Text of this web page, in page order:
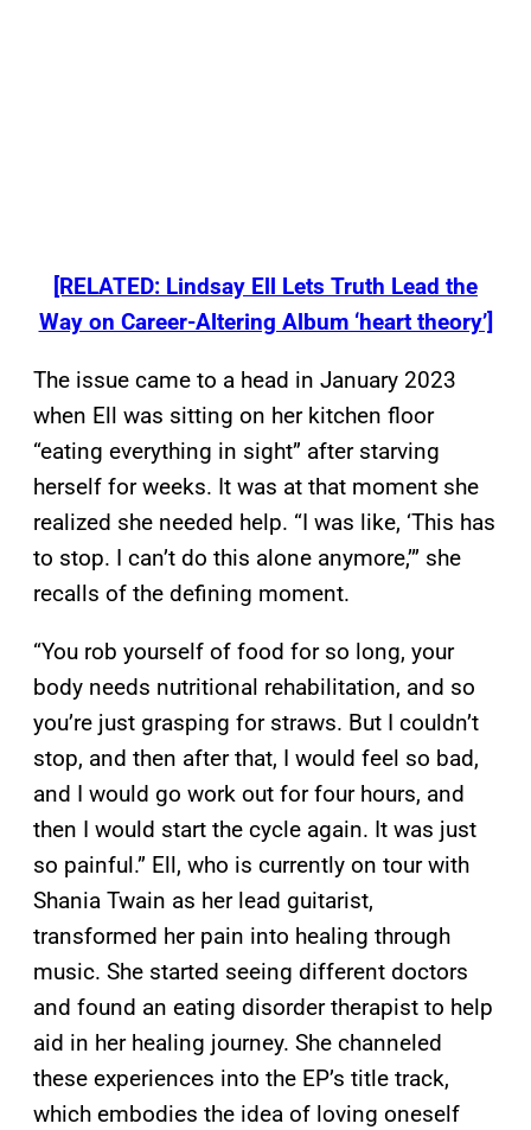
[RELATED: Lindsay Ell Lets Truth Lead the
Way on Career-Altering Album ‘heart theory’]
The issue came to a head in January 2023
when Ell was sitting on her kitchen floor
“eating everything in sight” after starving
herself for weeks. It was at that moment she
realized she needed help. “I was like, ‘This has
to stop. I can’t do this alone anymore,’” she
recalls of the defining moment.
“You rob yourself of food for so long, your
body needs nutritional rehabilitation, and so
you’re just grasping for straws. But I couldn’t
stop, and then after that, I would feel so bad,
and I would go work out for four hours, and
then I would start the cycle again. It was just
so painful.” Ell, who is currently on tour with
Shania Twain as her lead guitarist,
transformed her pain into healing through
music. She started seeing different doctors
and found an eating disorder therapist to help
aid in her healing journey. She channeled
these experiences into the EP’s title track,
which embodies the idea of loving oneself